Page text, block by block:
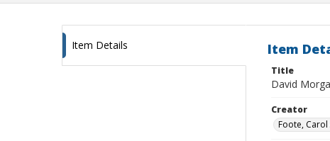
Item Details Item
Title
David
Creator
Foote, Carol